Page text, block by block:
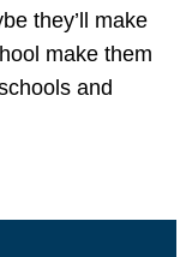
they’ll make
make them
and